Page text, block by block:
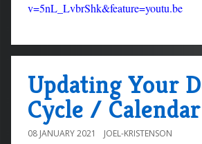
v=5nL_LvbrShk&feature=youtu.be
Updating Your
Cycle /
08 JANUARY 2021 JOEL-KRISTENSON